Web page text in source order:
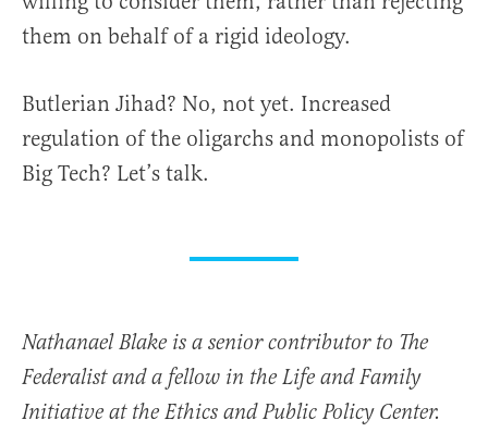
them on behalf of a rigid ideology.
Butlerian Jihad? No, not yet. Increased
regulation of the oligarchs and monopolists of
Big Tech? Let’s talk.
Nathanael Blake is a senior contributor to The
Federalist and a fellow in the Life and Family
Initiative at the Ethics and Public Policy Center.